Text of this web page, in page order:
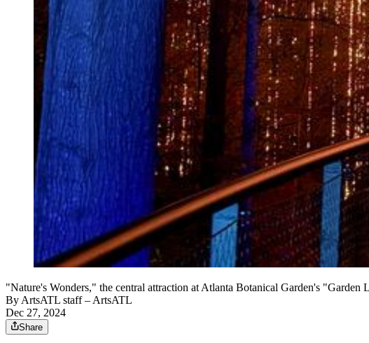
"Nature's Wonders," the central attraction at Atlanta Botanical Garden's
By ArtsATL staff– ArtsATL
Dec 27, 2024
Share